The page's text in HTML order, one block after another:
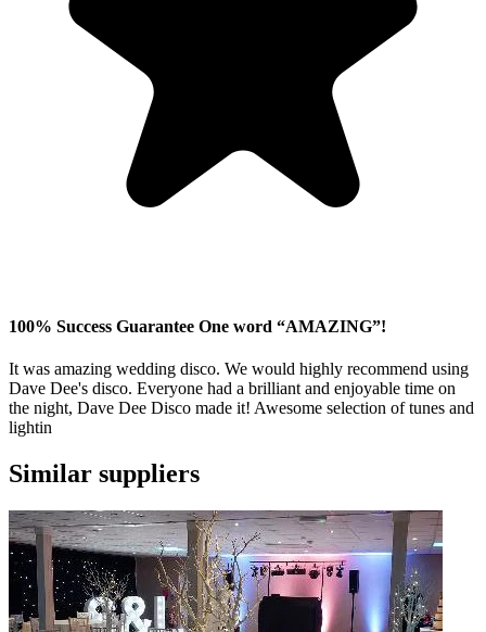
100% Success Guarantee One word “AMAZING”!
It was amazing wedding disco. We would highly recommend using
Dave Dee's disco. Everyone had a brilliant and enjoyable time on
the night, Dave Dee Disco made it! Awesome selection of tunes and
lightin
Similar suppliers